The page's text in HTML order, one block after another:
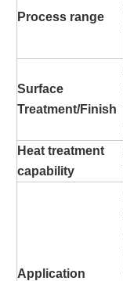
Process range
Surface
Treatment/Finish
Heat treatment
capability
Application